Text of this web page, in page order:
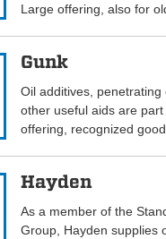
Large offering, also for
Gunk
Oil additives, penetrating
other useful aids are part
offering, recognized
Hayden
As a member of the
Group, Hayden supplies